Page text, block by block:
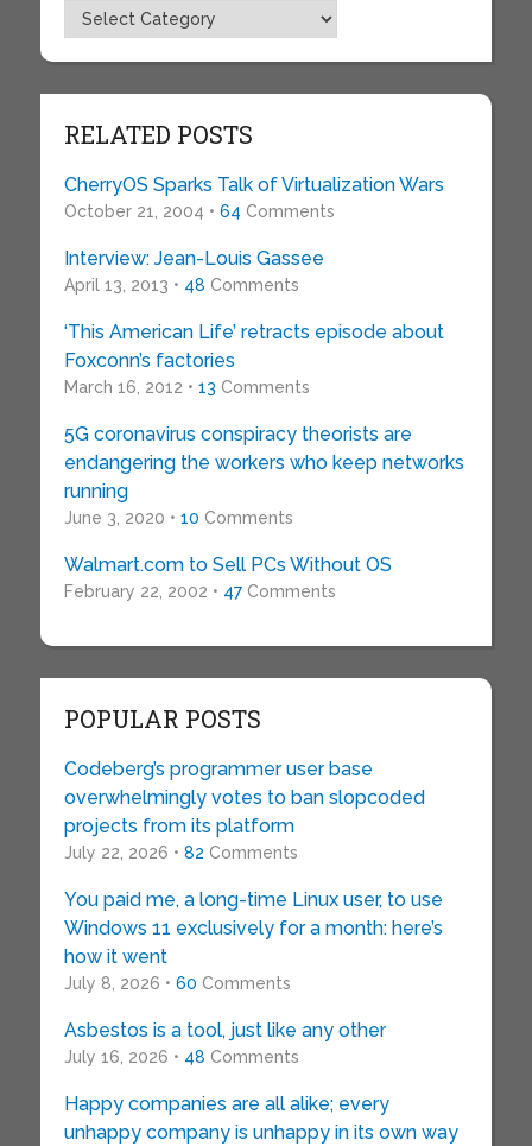
Topics
RELATED POSTS
CherryOS Sparks Talk of Virtualization Wars
October 21, 2004 • 64 Comments
Interview: Jean-Louis Gassee
April 13, 2013 • 48 Comments
‘This American Life’ retracts episode about
Foxconn’s factories
March 16, 2012 • 13 Comments
5G coronavirus conspiracy theorists are
endangering the workers who keep networks
running
June 3, 2020 • 10 Comments
Walmart.com to Sell PCs Without OS
February 22, 2002 • 47Comments
POPULAR POSTS
Codeberg’s programmer user base
overwhelmingly votes to ban slopcoded
projects from its platform
July 22, 2026 • 82 Comments
You paid me, a long-time Linux user, to use
Windows 11 exclusively for a month: here’s
how it went
July 8, 2026 • 60 Comments
Asbestos is a tool, just like any other
July 16, 2026 • 48 Comments
Happy companies are all alike; every
unhappy company is unhappy in its own way